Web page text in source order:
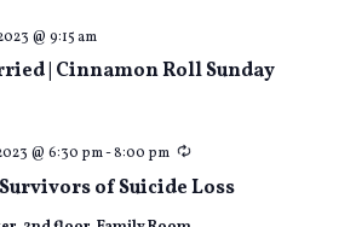
| Cinnamon Roll Sunday
@ 9:15 am
of Suicide Loss
@ 6:30 pm-8:00 pm Recurring